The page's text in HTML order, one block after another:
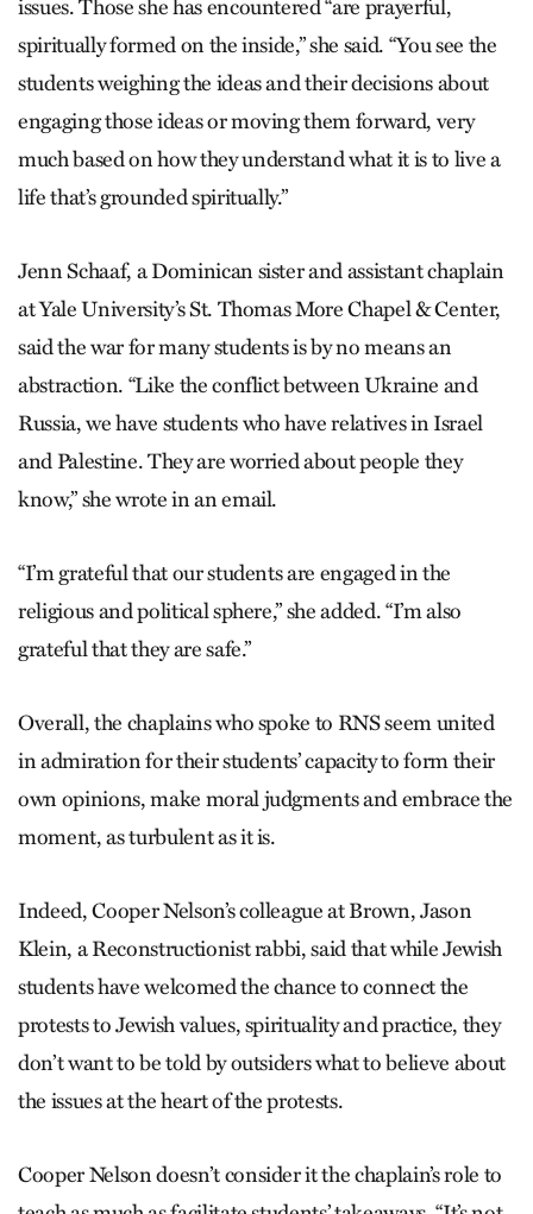
issues. Those she has encountered “are prayerful,
spiritually formed on the inside,” she said. “You see the
students weighing the ideas and their decisions about
engaging those ideas or moving them forward, very
much based on how they understand what it is to live a
life that’s grounded spiritually.”
Jenn Schaaf, a Dominican sister and assistant chaplain
at Yale University’s St. Thomas More Chapel & Center,
said the war for many students is by no means an
abstraction. “Like the conflict between Ukraine and
Russia, we have students who have relatives in Israel
and Palestine. They are worried about people they
know,” she wrote in an email.
“I’m grateful that our students are engaged in the
religious and political sphere,” she added. “I’m also
grateful that they are safe.”
Overall, the chaplains who spoke to RNS seem united
in admiration for their students’ capacity to form their
own opinions, make moral judgments and embrace the
moment, as turbulent as it is.
Indeed, Cooper Nelson’s colleague at Brown, Jason
Klein, a Reconstructionist rabbi, said that while Jewish
students have welcomed the chance to connect the
protests to Jewish values, spirituality and practice, they
don’t want to be told by outsiders what to believe about
the issues at the heart of the protests.
Cooper Nelson doesn’t consider it the chaplain’s role to